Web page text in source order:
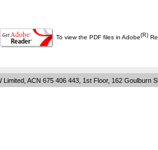
To view the PDF files in Adobe(R)
Limited, ACN 675 406 443, 1st Floor, 162 Goulburn